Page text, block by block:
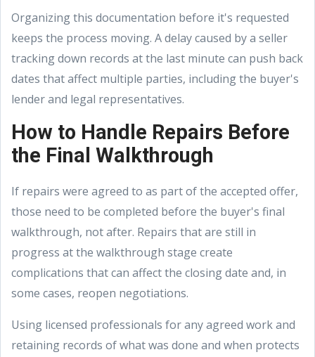
Organizing this documentation before it's requested
keeps the process moving. A delay caused by a seller
tracking down records at the last minute can push back
dates that affect multiple parties, including the buyer's
lender and legal representatives.
How to Handle Repairs Before
the Final Walkthrough
If repairs were agreed to as part of the accepted offer,
those need to be completed before the buyer's final
walkthrough, not after. Repairs that are still in
progress at the walkthrough stage create
complications that can affect the closing date and, in
some cases, reopen negotiations.
Using licensed professionals for any agreed work and
retaining records of what was done and when protects